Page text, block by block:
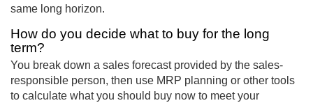
same long horizon.
How do you decide what to buy for the long
term?
You break down a sales forecast provided by the sales-
responsible person, then use MRP planning or other tools
to calculate what you should buy now to meet your